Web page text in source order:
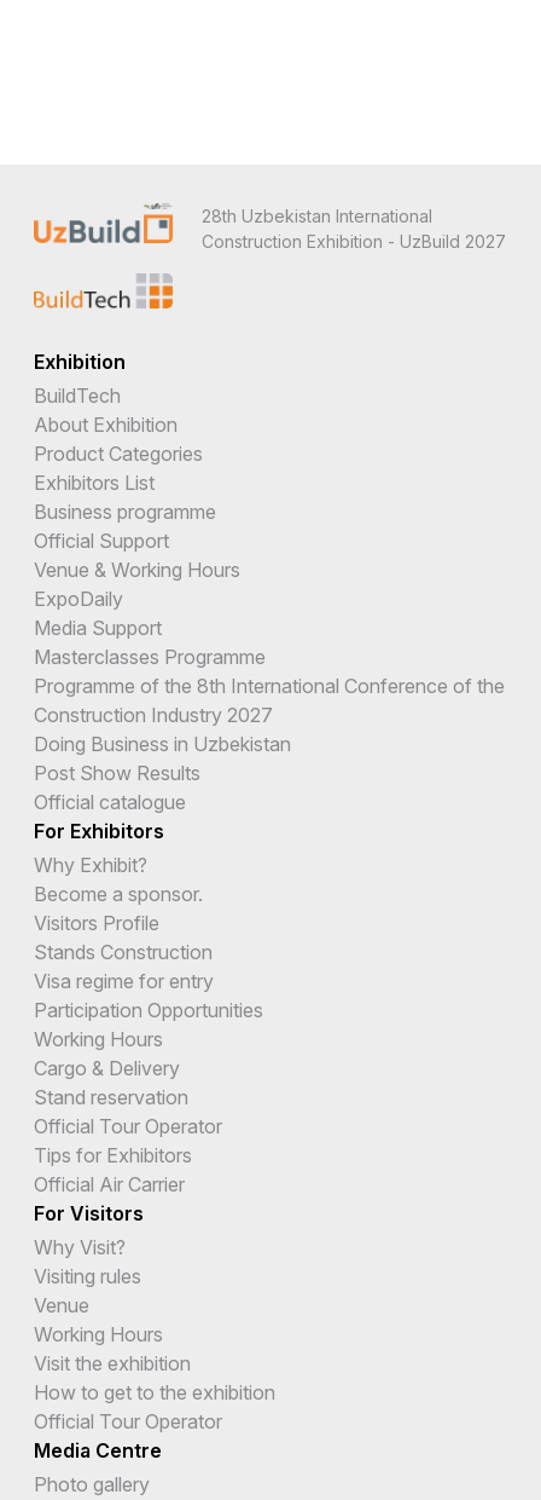
28th Uzbekistan International
Construction Exhibition - UzBuild 2027
Exhibition
BuildTech
About Exhibition
Product Categories
Exhibitors List
Business programme
Official Support
Venue & Working Hours
ExpoDaily
Media Support
Masterclasses Programme
Programme of the 8th International Conference of the
Construction Industry 2027
Doing Business in Uzbekistan
Post Show Results
Official catalogue
For Exhibitors
Why Exhibit?
Become a sponsor.
Visitors Profile
Stands Construction
Visa regime for entry
Participation Opportunities
Working Hours
Cargo & Delivery
Stand reservation
Official Tour Operator
Tips for Exhibitors
Official Air Carrier
For Visitors
Why Visit?
Visiting rules
Venue
Working Hours
Visit the exhibition
How to get to the exhibition
Official Tour Operator
Media Centre
Photo gallery